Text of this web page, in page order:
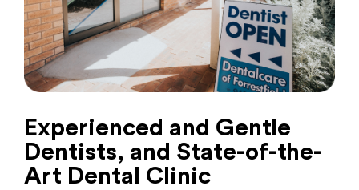
Experienced and Gentle
Dentists, and State-of-the-
Art Dental Clinic